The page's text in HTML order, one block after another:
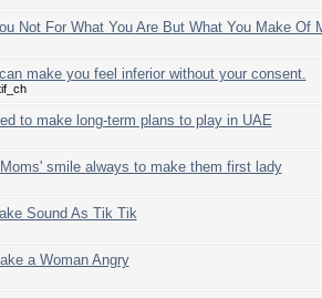
Not For What You Are But What You Make Of
make you feel inferior without your consent.
to make long-term plans to play in UAE
smile always to make them first lady
Sound As Tik Tik
a Woman Angry